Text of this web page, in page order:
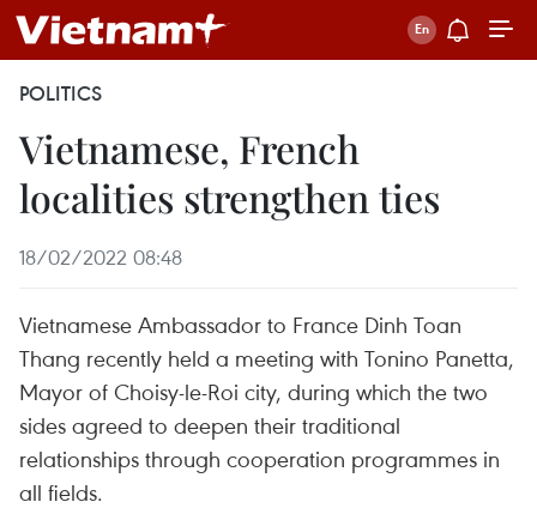
POLITICS
Vietnamese, French
localities strengthen ties
18/02/2022 08:48
Vietnamese Ambassador to France Dinh Toan
Thang recently held a meeting with Tonino Panetta,
Mayor of Choisy-le-Roi city, during which the two
sides agreed to deepen their traditional
relationships through cooperation programmes in
all fields.